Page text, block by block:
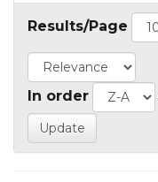
Results/Page
In order